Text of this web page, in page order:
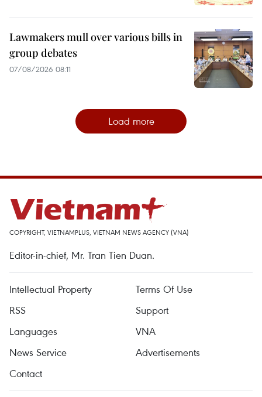
Lawmakers mull over various bills in
group debates
07/08/2026 08:11
Load more
COPYRIGHT, VIETNAMPLUS, VIETNAM NEWS AGENCY (VNA)
Editor-in-chief, Mr. Tran Tien Duan.
Intellectual Property
Terms Of Use
RSS
Support
Languages
VNA
News Service
Advertisements
Contact